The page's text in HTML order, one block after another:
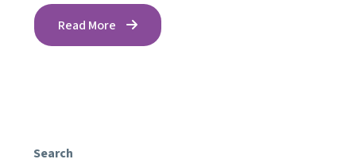
Read More
Search